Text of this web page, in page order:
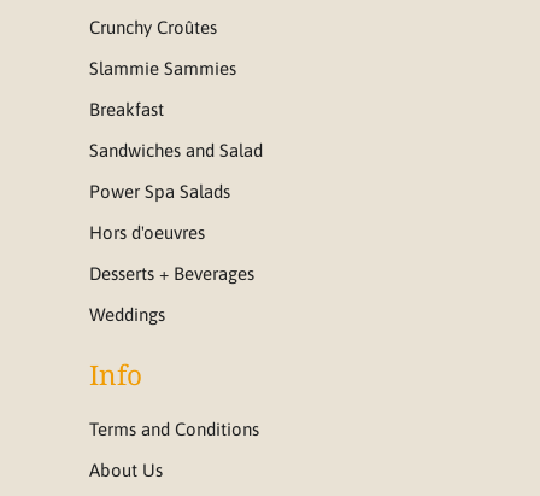
Crunchy Croûtes
Slammie Sammies
Breakfast
Sandwiches and Salad
Power Spa Salads
Hors d'oeuvres
Desserts + Beverages
Weddings
Info
Terms and Conditions
About Us